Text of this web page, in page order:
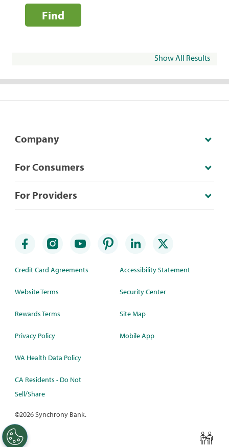
Find
Show All Results
Company
For Consumers
For Providers
Credit Card Agreements
Website Terms
Rewards Terms
Privacy Policy
WA Health Data Policy
CA Residents - Do Not
Sell/Share
Accessibility Statement
Security Center
Site Map
Mobile App
©2026 Synchrony Bank.